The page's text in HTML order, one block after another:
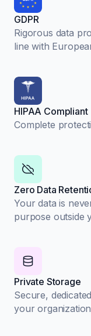
GDPR
Rigorous data
line with
HIPAA Compliant
Complete
Zero Data
Your data is
purpose outside
Private Storage
Secure,
your